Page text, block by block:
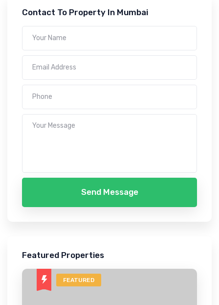
Contact To Property In Mumbai
Send Message
Featured Properties
FEATURED